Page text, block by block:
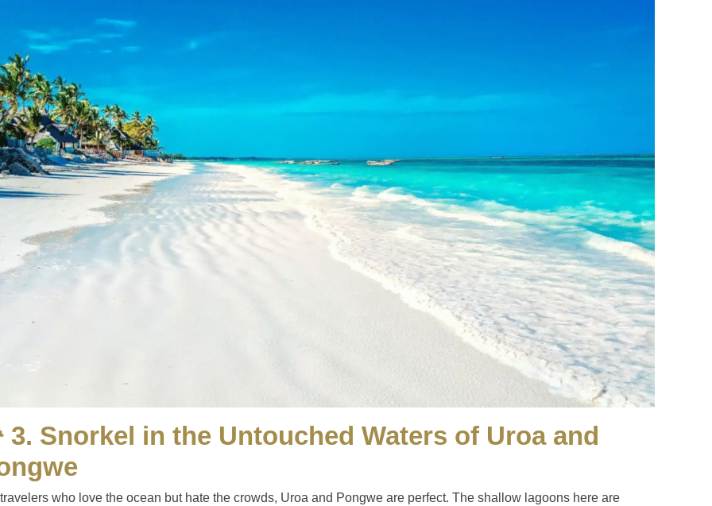
3. Snorkel in the Untouched Waters of Uroa and
who love the ocean but hate the crowds, Uroa and Pongwe are perfect. The shallow lagoons here are